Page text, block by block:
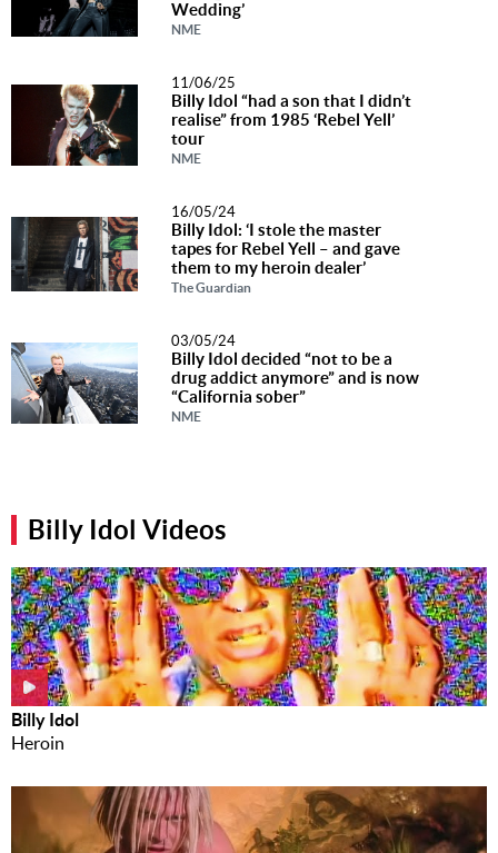
Wedding’
NME
11/06/25
Billy Idol “had a son that I didn’t
realise” from 1985 ‘Rebel Yell’
tour
NME
16/05/24
Billy Idol: ‘I stole the master
tapes for Rebel Yell – and gave
them to my heroin dealer’
The Guardian
03/05/24
Billy Idol decided “not to be a
drug addict anymore” and is now
“California sober”
NME
Billy Idol Videos
Billy Idol
Heroin